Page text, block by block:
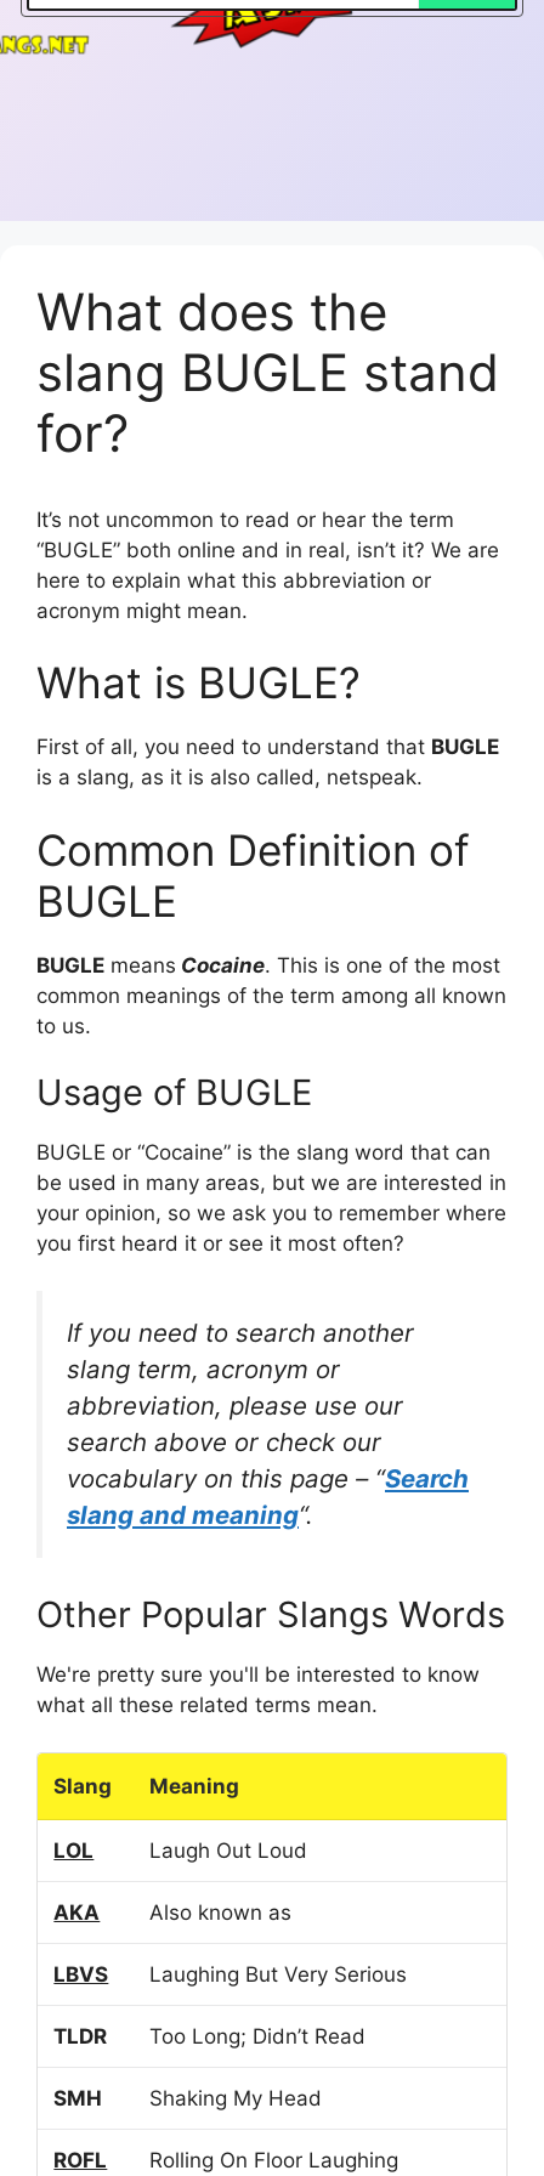
What does the
slang BUGLE stand
for?
It’s not uncommon to read or hear the term
“BUGLE” both online and in real, isn’t it? We are
here to explain what this abbreviation or
acronym might mean.
What is BUGLE?
First of all, you need to understand that BUGLE
is a slang, as it is also called, netspeak.
Common Definition of
BUGLE
BUGLE means Cocaine. This is one of the most
common meanings of the term among all known
to us.
Usage of BUGLE
BUGLE or “Cocaine” is the slang word that can
be used in many areas, but we are interested in
your opinion, so we ask you to remember where
you first heard it or see it most often?
If you need to search another
slang term, acronym or
abbreviation, please use our
search above or check our
vocabulary on this page – “Search
slang and meaning“.
Other Popular Slangs Words
We're pretty sure you'll be interested to know
what all these related terms mean.
Slang Meaning
LOL Laugh Out Loud
AKA Also known as
LBVS Laughing But Very Serious
TLDR Too Long; Didn’t Read
SMH Shaking My Head
ROFL Rolling On Floor Laughing